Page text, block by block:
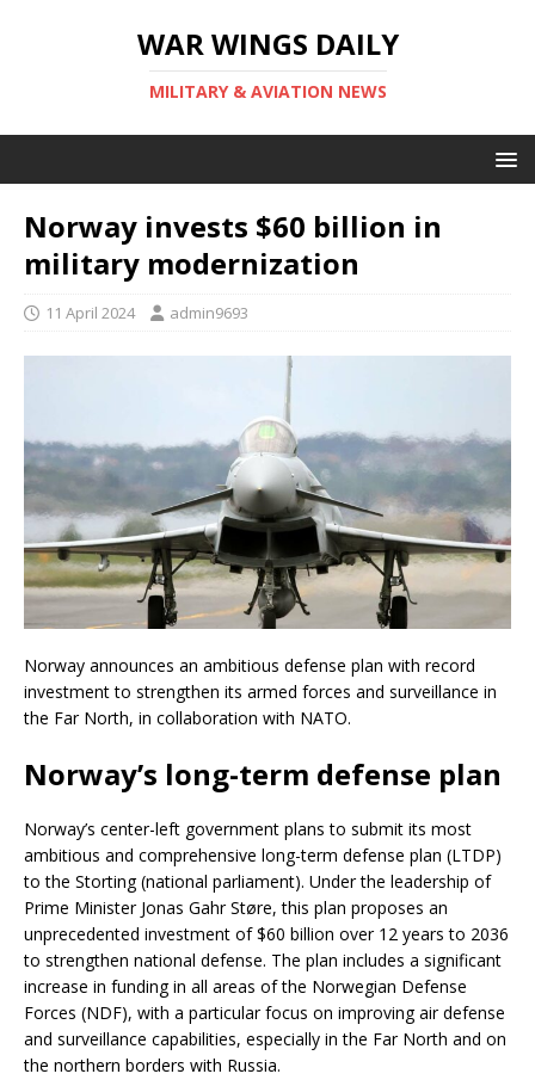
WAR WINGS DAILY
MILITARY & AVIATION NEWS
Norway invests $60 billion in
military modernization
11 April 2024 admin9693
Norway announces an ambitious defense plan with record
investment to strengthen its armed forces and surveillance in
the Far North, in collaboration with NATO.
Norway’s long-term defense plan
Norway’s center-left government plans to submit its most
ambitious and comprehensive long-term defense plan (LTDP)
to the Storting (national parliament). Under the leadership of
Prime Minister Jonas Gahr Støre, this plan proposes an
unprecedented investment of $60 billion over 12 years to 2036
to strengthen national defense. The plan includes a significant
increase in funding in all areas of the Norwegian Defense
Forces (NDF), with a particular focus on improving air defense
and surveillance capabilities, especially in the Far North and on
the northern borders with Russia.